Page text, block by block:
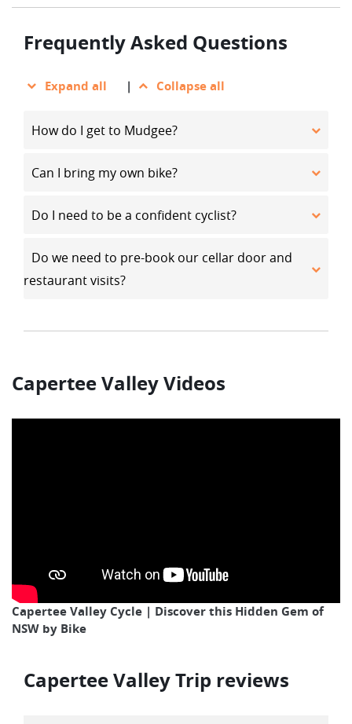
Frequently Asked Questions
Expand all | Collapse all
How do I get to Mudgee?
Can I bring my own bike?
Do I need to be a confident cyclist?
Do we need to pre-book our cellar door and
restaurant visits?
Capertee Valley Videos
Capertee Valley Cycle | Discover this Hidden Gem of
NSW by Bike
Capertee Valley Trip reviews